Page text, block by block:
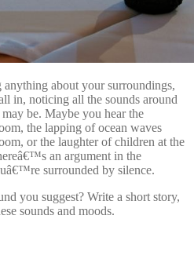
about your surroundings,
in, noticing all the sounds around
be. Maybe you hear the
the lapping of ocean waves
or the laughter of children at the
an argument in the
surrounded by silence.
you suggest? Write a short story,
sounds and moods.